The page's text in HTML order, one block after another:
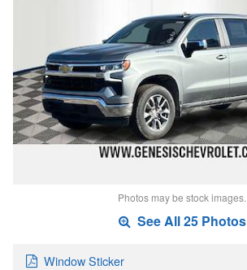
Photos may be stock images.
See All 25 Photos
Window Sticker